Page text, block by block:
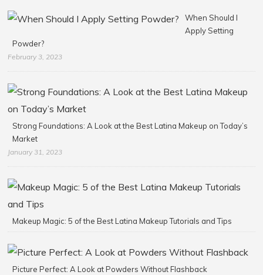
When Should I
Apply Setting
Powder?
February 3, 2023
Strong Foundations: A Look at the Best Latina Makeup on Today’s
Market
January 31, 2023
Makeup Magic: 5 of the Best Latina Makeup Tutorials and Tips
Picture Perfect: A Look at Powders Without Flashback